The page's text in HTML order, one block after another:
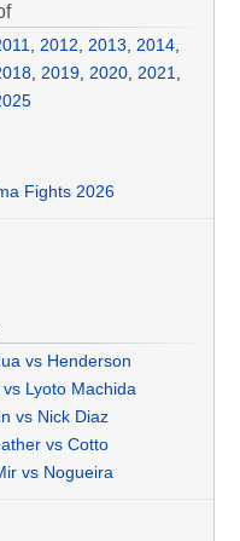
, 2012, 2013, 2014,
, 2019, 2020, 2021,
Fights 2026
vs Henderson
Lyoto Machida
vs Nick Diaz
vs Cotto
vs Nogueira